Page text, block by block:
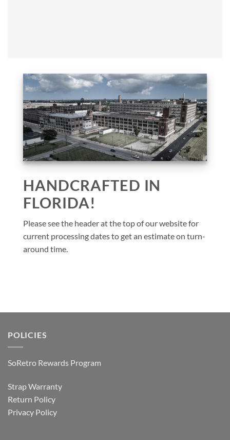
HANDCRAFTED IN
FLORIDA!
Please see the header at the top of our website for
current processing dates to get an estimate on turn-
around time.
POLICIES
SoRetro Rewards Program
Strap Warranty
Return Policy
Privacy Policy